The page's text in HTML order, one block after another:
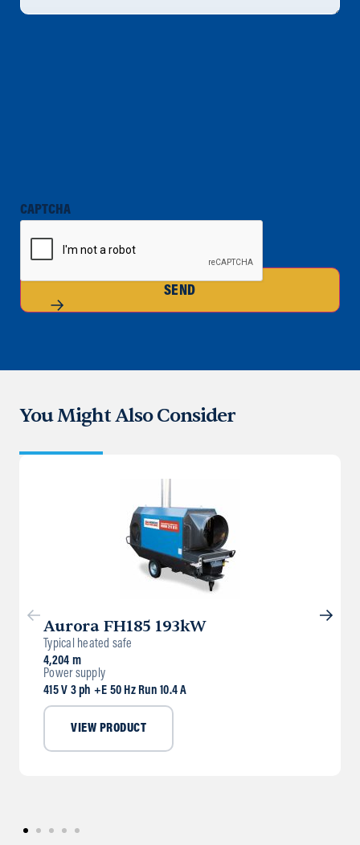
CAPTCHA
SEND
You Might Also Consider
Aurora FH185 193kW
Typical heated safe
4,204 m
Power supply
415 V 3 ph +E 50 Hz Run 10.4 A
VIEW PRODUCT